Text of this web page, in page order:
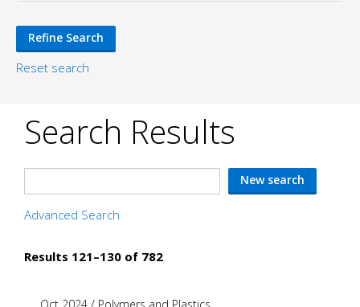
Reset search
Search Results
Advanced Search
Results 121–130 of 782